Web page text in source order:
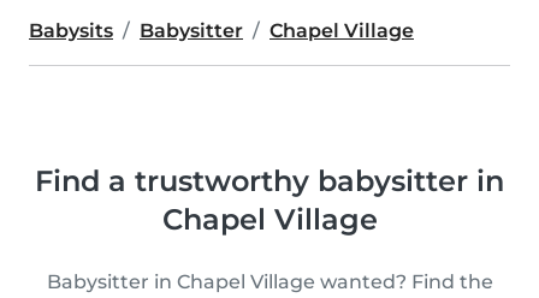
Babysits Babysitter Chapel Village
Find a trustworthy babysitter in
Chapel Village
Babysitter in Chapel Village wanted? Find the